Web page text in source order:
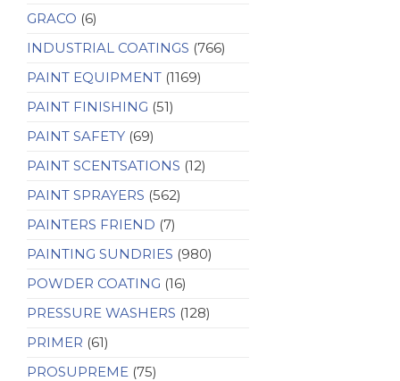
GRACO (6)
INDUSTRIAL COATINGS (766)
PAINT EQUIPMENT (1169)
PAINT FINISHING (51)
PAINT SAFETY (69)
PAINT SCENTSATIONS (12)
PAINT SPRAYERS (562)
PAINTERS FRIEND (7)
PAINTING SUNDRIES (980)
POWDER COATING (16)
PRESSURE WASHERS (128)
PRIMER (61)
PROSUPREME (75)